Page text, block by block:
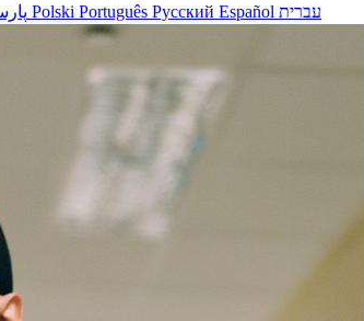
Polski Português Русский Español עברית